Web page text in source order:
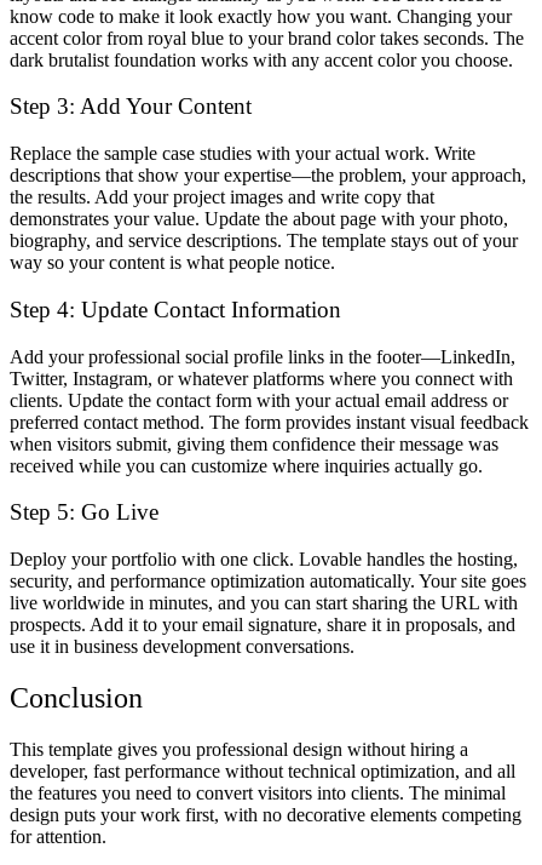
know code to make it look exactly how you want. Changing your
accent color from royal blue to your brand color takes seconds. The
dark brutalist foundation works with any accent color you choose.
Step 3: Add Your Content
Replace the sample case studies with your actual work. Write
descriptions that show your expertise—the problem, your approach,
the results. Add your project images and write copy that
demonstrates your value. Update the about page with your photo,
biography, and service descriptions. The template stays out of your
way so your content is what people notice.
Step 4: Update Contact Information
Add your professional social profile links in the footer—LinkedIn,
Twitter, Instagram, or whatever platforms where you connect with
clients. Update the contact form with your actual email address or
preferred contact method. The form provides instant visual feedback
when visitors submit, giving them confidence their message was
received while you can customize where inquiries actually go.
Step 5: Go Live
Deploy your portfolio with one click. Lovable handles the hosting,
security, and performance optimization automatically. Your site goes
live worldwide in minutes, and you can start sharing the URL with
prospects. Add it to your email signature, share it in proposals, and
use it in business development conversations.
Conclusion
This template gives you professional design without hiring a
developer, fast performance without technical optimization, and all
the features you need to convert visitors into clients. The minimal
design puts your work first, with no decorative elements competing
for attention.